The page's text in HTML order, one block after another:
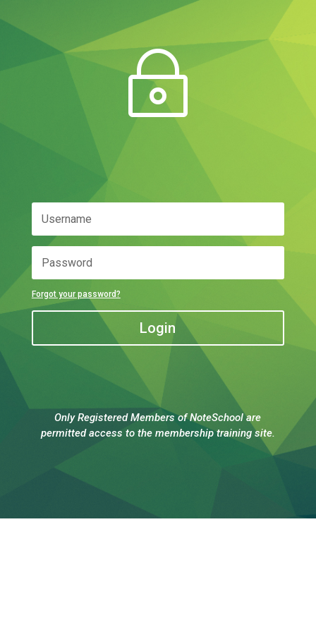
~
Forgot your password?
Login
Only Registered Members of NoteSchool are
permitted access to the membership training site.